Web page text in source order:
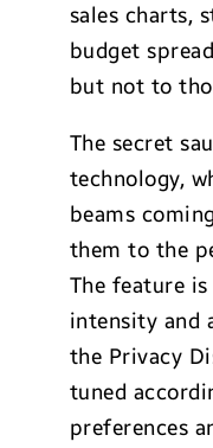
sales charts,
budget
but not to
The secret
technology,
beams
them to the
The feature
intensity and
the Privacy
tuned
preferences